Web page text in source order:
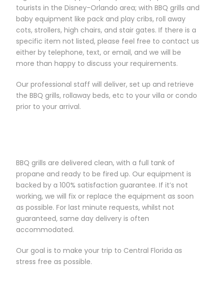
tourists in the Disney-Orlando area; with BBQ grills and
baby equipment like pack and play cribs, roll away
cots, strollers, high chairs, and stair gates. If there is a
specific item not listed, please feel free to contact us
either by telephone, text, or email, and we will b e
more than happy to discuss your requirements.
Our professional staff will deliver, set up and retrieve
the BBQ grills, rollaway beds, etc to your villa or condo
prior to your arrival.
BBQ grills are delivered clean, with a full tank of
propane and ready to be fired up. Our equipment is
backed by a 100% satisfaction guarantee. If it’s not
working, we will fix or replace the equipment as soon
as possible. For last minute requests, whilst not
guaranteed, same day delivery is often
accommodated.
Our goal is to make your trip to Central Florida as
stress free as possible.